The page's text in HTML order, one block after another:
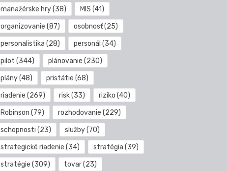
manažérske hry(38) MIS (41)
organizovanie (87) osobnosť(25)
personalistika (28) personál (34)
pilot (344) plánovanie (230)
plány(48) pristátie (68)
riadenie (269) risk(33) riziko (40)
Robinson (79) rozhodovanie (229)
schopnosti (23) služby(70)
strategické riadenie (34) stratégia (39)
stratégie (309) tovar(23)